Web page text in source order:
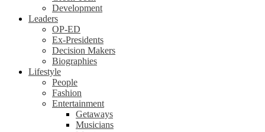
Development
Leaders
OP-ED
Ex-Presidents
Decision Makers
Biographies
Lifestyle
People
Fashion
Entertainment
Getaways
Musicians